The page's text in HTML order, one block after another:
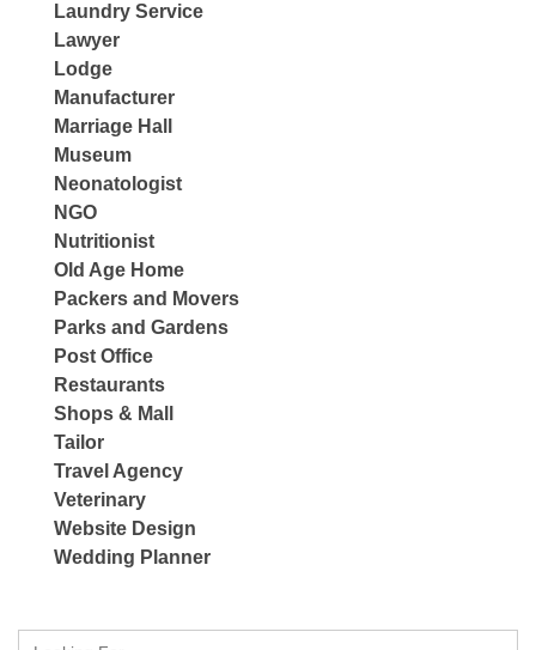
Laundry Service
Lawyer
Lodge
Manufacturer
Marriage Hall
Museum
Neonatologist
NGO
Nutritionist
Old Age Home
Packers and Movers
Parks and Gardens
Post Office
Restaurants
Shops & Mall
Tailor
Travel Agency
Veterinary
Website Design
Wedding Planner